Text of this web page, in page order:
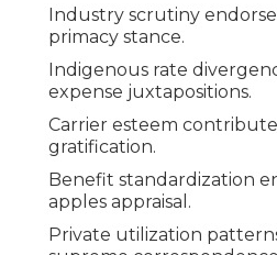
Industry scrutiny
primacy stance.
Indigenous rate
expense juxtapositions.
Carrier esteem
gratification.
Benefit standardization
apples appraisal.
Private utilization